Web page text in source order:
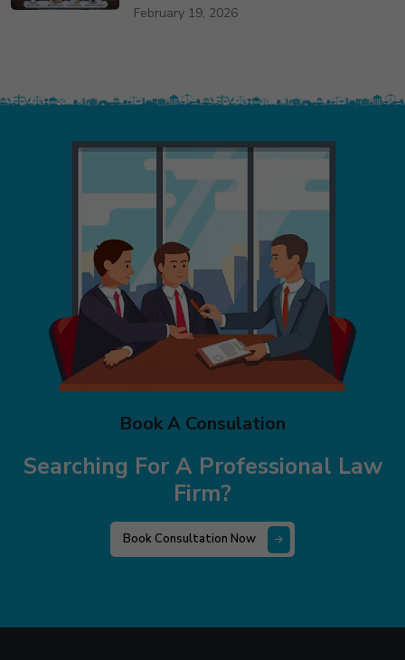
February 19, 2026
Book A Consulation
Searching For A Professional Law
Firm?
Book Consultation Now